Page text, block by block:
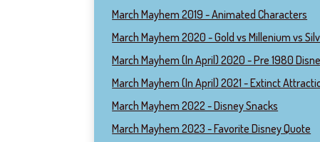
March Mayhem 2019 - Animated Characters
March Mayhem 2020 - Gold vs Millenium vs
March Mayhem (In April) 2020 - Pre 1980
March Mayhem (In April) 2021 - Extinct
March Mayhem 2022 - Disney Snacks
March Mayhem 2023 - Favorite Disney Quote